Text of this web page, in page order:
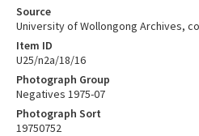
Source
University of Wollongong Archives,
Item ID
U25/n2a/18/16
Photograph Group
Negatives 1975-07
Photograph Sort
19750752